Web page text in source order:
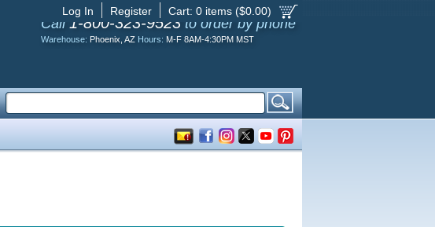
Cart: 0 items ($0.00)
Register
Log In
Call 1-800-323-9523 to order by phone
Warehouse: Phoenix, AZ Hours: M-F 8AM-4:30PM MST